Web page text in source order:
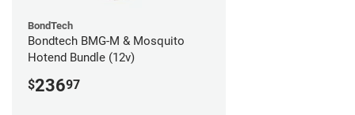
BondTech
Bondtech BMG-M & Mosquito
Hotend Bundle (12v)
$23697